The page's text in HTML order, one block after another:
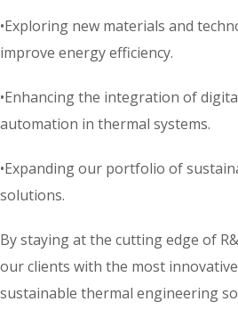
•Exploring new materials and
improve energy efficiency.
•Enhancing the integration of
automation in thermal systems.
•Expanding our portfolio of
solutions.
By staying at the cutting edge of
our clients with the most
sustainable thermal engineering